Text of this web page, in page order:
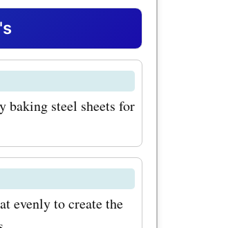
baking steel sheets for
evenly to create the